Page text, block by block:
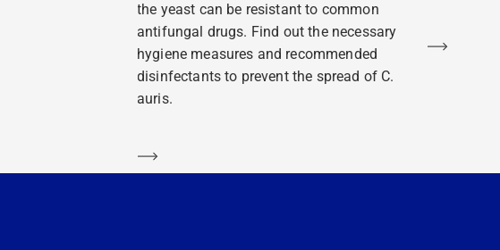
the yeast can be resistant to common
antifungal drugs. Find out the necessary
hygiene measures and recommended
disinfectants to prevent the spread of C.
auris.
Learn more
Learn